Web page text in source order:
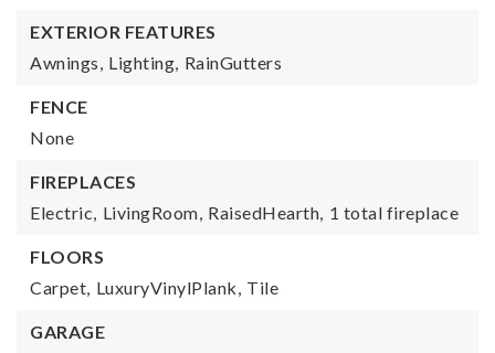
EXTERIOR FEATURES
Awnings, Lighting, RainGutters
FENCE
None
FIREPLACES
Electric, LivingRoom, RaisedHearth, 1 total fireplace
FLOORS
Carpet, LuxuryVinylPlank, Tile
GARAGE